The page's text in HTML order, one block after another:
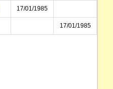
17/01/1985
17/01/1985